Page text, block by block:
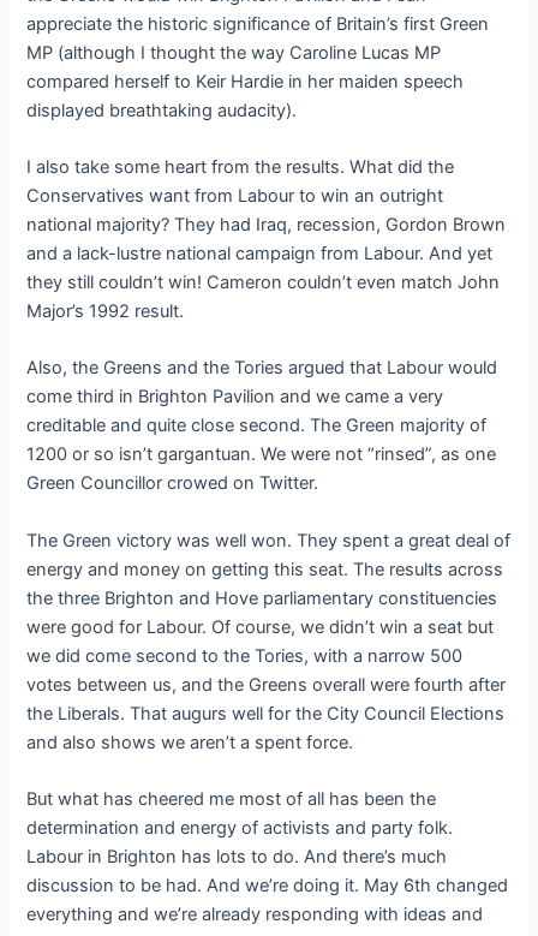
appreciate the historic significance of Britain’s first Green
MP (although I thought the way Caroline Lucas MP
compared herself to Keir Hardie in her maiden speech
displayed breathtaking audacity).
I also take some heart from the results. What did the
Conservatives want from Labour to win an outright
national majority? They had Iraq, recession, Gordon Brown
and a lack-lustre national campaign from Labour. And yet
they still couldn’t win! Cameron couldn’t even match John
Major’s 1992 result.
Also, the Greens and the Tories argued that Labour would
come third in Brighton Pavilion and we came a very
creditable and quite close second. The Green majority of
1200 or so isn’t gargantuan. We were not “rinsed”, as one
Green Councillor crowed on Twitter.
The Green victory was well won. They spent a great deal of
energy and money on getting this seat. The results across
the three Brighton and Hove parliamentary constituencies
were good for Labour. Of course, we didn’t win a seat but
we did come second to the Tories, with a narrow 500
votes between us, and the Greens overall were fourth after
the Liberals. That augurs well for the City Council Elections
and also shows we aren’t a spent force.
But what has cheered me most of all has been the
determination and energy of activists and party folk.
Labour in Brighton has lots to do. And there’s much
discussion to be had. And we’re doing it. May 6th changed
everything and we’re already responding with ideas and